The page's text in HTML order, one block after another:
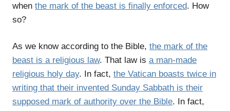
when the mark of the beast is finally enforced. How
so?
As we know according to the Bible, the mark of the
beast is a religious law. That law is a man-made
religious holy day. In fact, the Vatican boasts twice in
writing that their invented Sunday Sabbath is their
supposed mark of authority over the Bible. In fact,